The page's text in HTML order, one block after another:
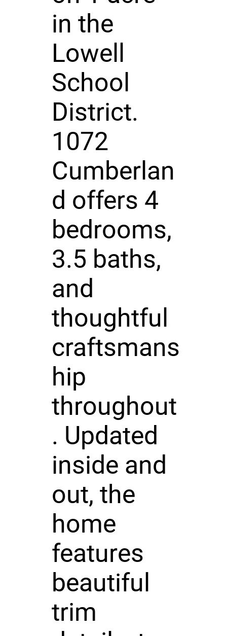
in the
Lowell
School
District.
1072
Cumberlan
d offers 4
bedrooms,
3.5 baths,
and
thoughtful
craftsmans
hip
throughout
. Updated
inside and
out, the
home
features
beautiful
trim